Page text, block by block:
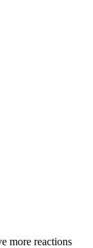
more reactions